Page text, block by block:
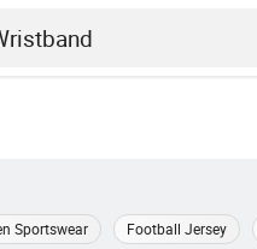
Sportswear Football Jersey